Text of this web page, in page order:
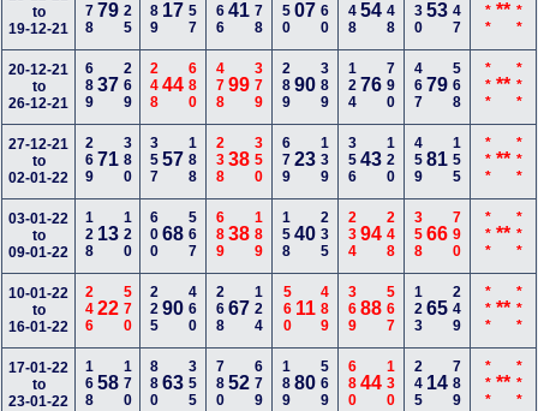
to
19-12-21
27879225 489 17 557 26641 678 55007 160 34854 248 23053 247 *** ** ***
20-12-21
to
26-12-21
68937269 24844 680 47899 379 28990 389 12476 790 46779 568 *** ** ***
27-12-21
to
02-01-22
26971380 35757 188 23838 350 67923 139 35643 120 45981 155 *** ** ***
03-01-22
to
09-01-22
128 13120 60068 567 68938 189 15840 235 23494 248 35866 790 *** ** ***
10-01-22
to
16-01-22
24622570 22590 460 26867 124 560 11489 36988 567 12365 249 *** ** ***
17-01-22
to
23-01-22
16858170 88063 355 78052 679 18980 569 68044 130 245 14 789 *** ** ***